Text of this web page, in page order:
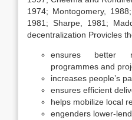
1974; Montogomery,
1981; Sharpe, 1981;
decentralization Provicles
ensures better
programmes and
increases people’s
ensures efficient
helps mobilize local
engenders lower-